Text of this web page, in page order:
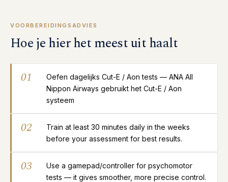
VOORBEREIDINGSADVIES
Hoe je hier het meest uit haalt
01
Oefen dagelijks Cut-E / Aon tests — ANA All
Nippon Airways gebruikt het Cut-E / Aon
systeem
02
Train at least 30 minutes daily in the weeks
before your assessment for best results.
03
Use a gamepad/controller for psychomotor
tests — it gives smoother, more precise control.